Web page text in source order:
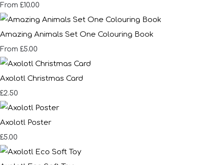
From £10.00
Amazing Animals Set One Colouring Book
From £5.00
Axolotl Christmas Card
£2.50
Axolotl Poster
£5.00